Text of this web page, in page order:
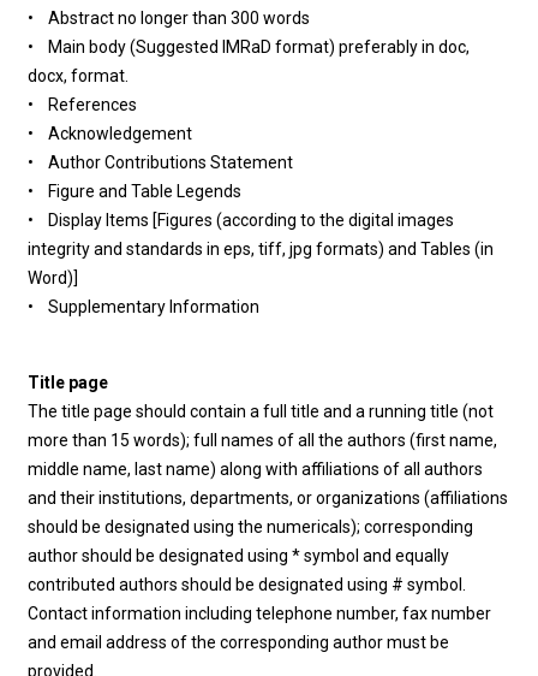
• Abstract no longer than 300 words
• Main body (Suggested IMRaD format) preferably in doc,
docx, format.
• References
• Acknowledgement
• Author Contributions Statement
• Figure and Table Legends
• Display Items [Figures (according to the digital images
integrity and standards in eps, tiff, jpg formats) and Tables (in
Word)]
• Supplementary Information
Title page
The title page should contain a full title and a running title (not
more than 15 words); full names of all the authors (first name,
middle name, last name) along with affiliations of all authors
and their institutions, departments, or organizations (affiliations
should be designated using the numericals); corresponding
author should be designated using * symbol and equally
contributed authors should be designated using # symbol.
Contact information including telephone number, fax number
and email address of the corresponding author must be
provided.